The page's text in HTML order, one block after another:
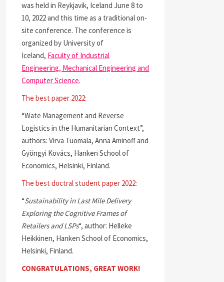
was held in Reykjavik, Iceland June 8 to
10, 2022 and this time as a traditional on-
site conference. The conference is
organized by University of
Iceland, Faculty of Industrial
Engineering, Mechanical Engineering and
Computer Science.
The best paper 2022:
“Wate Management and Reverse
Logistics in the Humanitarian Context”,
authors: Virva Tuomala, Anna Aminoff and
Gyöngyi Kovács, Hanken School of
Economics, Helsinki, Finland.
The best doctral student paper 2022:
“Sustainability in Last Mile Delivery
Exploring the Cognitive Frames of
Retailers and LSPs“, author: Helleke
Heikkinen, Hanken School of Economics,
Helsinki, Finland.
CONGRATULATIONS, GREAT WORK!